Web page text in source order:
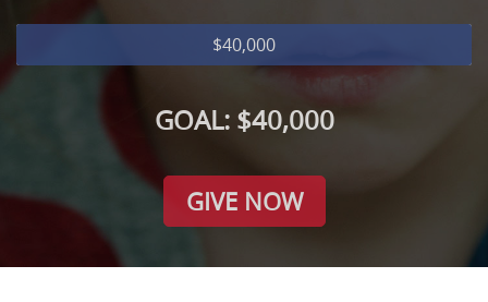
$40,000
GOAL: $40,000
GIVE NOW